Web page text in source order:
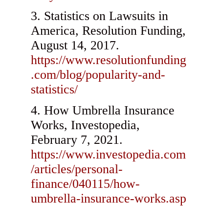
Statistics on Lawsuits in
America, Resolution Funding,
August 14, 2017.
https://www.resolutionfunding
.com/blog/popularity-and-
statistics/
How Umbrella Insurance
Works, Investopedia,
February 7, 2021.
https://www.investopedia.com
/articles/personal-
finance/040115/how-
umbrella-insurance-works.asp